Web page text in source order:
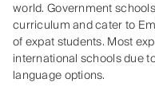
world. Government
curriculum and cater to
of expat students. Most
international schools due
language options.